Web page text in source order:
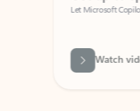
Let Microsoft Copilot
Watch video